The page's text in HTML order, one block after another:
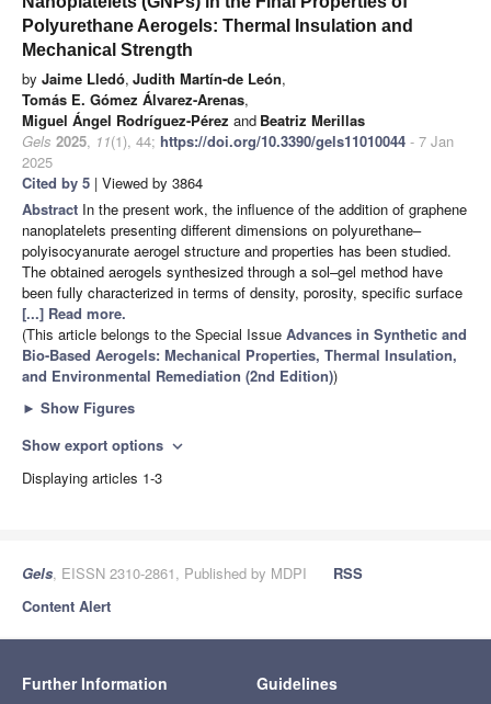
Polyurethane Aerogels: Thermal Insulation and
Mechanical Strength
by Jaime Lledó, Judith Martín-de León,
Tomás E. Gómez Álvarez-Arenas,
Miguel Ángel Rodríguez-Pérez and Beatriz Merillas
Gels 2025, 11(1), 44; https://doi.org/10.3390/gels11010044 - 7 Jan
2025
Cited by 5 | Viewed by 3864
Abstract In the present work, the influence of the addition of graphene
nanoplatelets presenting different dimensions on polyurethane–
polyisocyanurate aerogel structure and properties has been studied.
The obtained aerogels synthesized through a sol–gel method have
been fully characterized in terms of density, porosity, specific surface
[...] Read more.
(This article belongs to the Special Issue Advances in Synthetic and
Bio-Based Aerogels: Mechanical Properties, Thermal Insulation,
and Environmental Remediation (2nd Edition))
► Show Figures
Show export options expand_more
Displaying articles 1-3
Gels, EISSN 2310-2861, Published by MDPI
RSS
Content Alert
Further Information Guidelines